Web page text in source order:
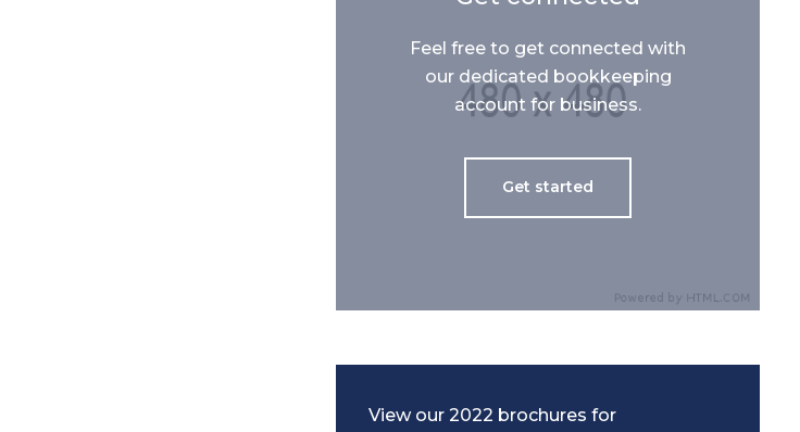
Feel free to get connected with
our dedicated bookkeeping
account for business.
Get started
View our 2022 brochures for